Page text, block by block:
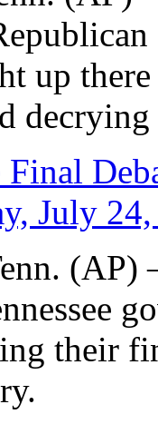
up
July
(AP)
their